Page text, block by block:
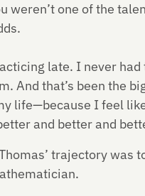
weren’t one of the
late. I never had
And that’s been the
life—because I feel
and better and
trajectory was